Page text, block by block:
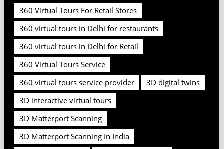
360 Virtual Tours For Retail Stores
360 virtual tours in Delhi for restaurants
360 virtual tours in Delhi for Retail
360 Virtual Tours Service
360 virtual tours service provider
3D digital twins
3D interactive virtual tours
3D Matterport Scanning
3D Matterport Scanning In India